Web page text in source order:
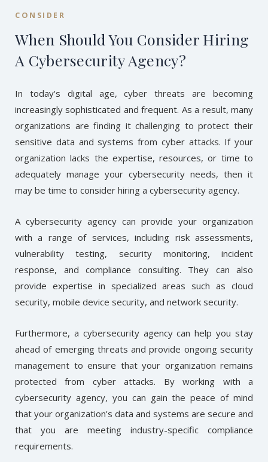
CONSIDER
When Should You Consider Hiring
A Cybersecurity Agency?
In today's digital age, cyber threats are becoming
increasingly sophisticated and frequent. As a result, many
organizations are finding it challenging to protect their
sensitive data and systems from cyber attacks. If your
organization lacks the expertise, resources, or time to
adequately manage your cybersecurity needs, then it
may be time to consider hiring a cybersecurity agency.
A cybersecurity agency can provide your organization
with a range of services, including risk assessments,
vulnerability testing, security monitoring, incident
response, and compliance consulting. They can also
provide expertise in specialized areas such as cloud
security, mobile device security, and network security.
Furthermore, a cybersecurity agency can help you stay
ahead of emerging threats and provide ongoing security
management to ensure that your organization remains
protected from cyber attacks. By working with a
cybersecurity agency, you can gain the peace of mind
that your organization's data and systems are secure and
that you are meeting industry-specific compliance
requirements.